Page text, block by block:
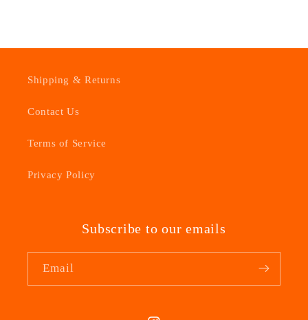
Shipping & Returns
Contact Us
Terms of Service
Privacy Policy
Subscribe to our emails
Email